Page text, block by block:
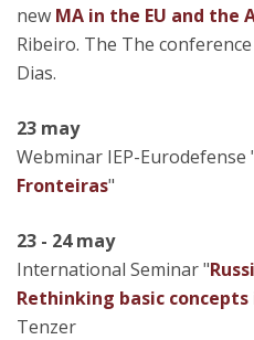
new MA in the EU and the
Ribeiro. The The
Dias.
23 may
Webminar IEP-Eurodefense
Fronteiras"
23 - 24 may
International Seminar "
Rethinking basic concepts
Tenzer